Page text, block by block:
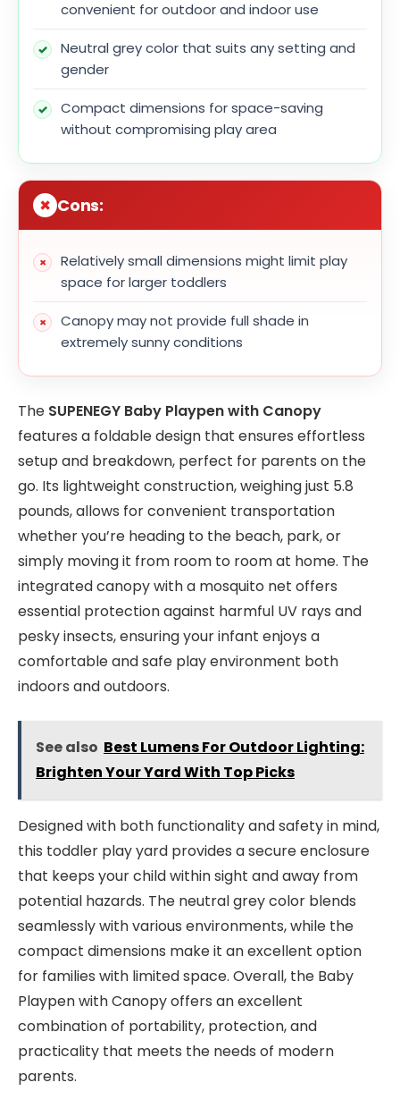
convenient for outdoor and indoor use
Neutral grey color that suits any setting and
gender
Compact dimensions for space-saving
without compromising play area
Cons:
Relatively small dimensions might limit play
space for larger toddlers
Canopy may not provide full shade in
extremely sunny conditions
The SUPENEGY Baby Playpen with Canopy
features a foldable design that ensures effortless
setup and breakdown, perfect for parents on the
go. Its lightweight construction, weighing just 5.8
pounds, allows for convenient transportation
whether you’re heading to the beach, park, or
simply moving it from room to room at home. The
integrated canopy with a mosquito net offers
essential protection against harmful UV rays and
pesky insects, ensuring your infant enjoys a
comfortable and safe play environment both
indoors and outdoors.
See also Best Lumens For Outdoor Lighting:
Brighten Your Yard With Top Picks
Designed with both functionality and safety in mind,
this toddler play yard provides a secure enclosure
that keeps your child within sight and away from
potential hazards. The neutral grey color blends
seamlessly with various environments, while the
compact dimensions make it an excellent option
for families with limited space. Overall, the Baby
Playpen with Canopy offers an excellent
combination of portability, protection, and
practicality that meets the needs of modern
parents.